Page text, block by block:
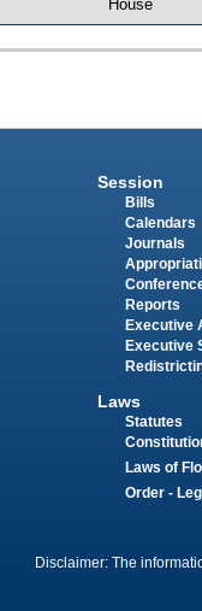
House
Session
Bills
Calendars
Journals
Reports
Executive
Executive
Laws
Statutes
Laws of
Order -
Disclaimer: The